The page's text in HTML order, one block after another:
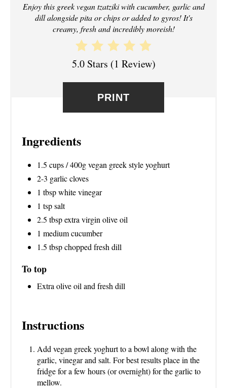
Enjoy this greek vegan tzatziki with cucumber, garlic and
dill alongside pita or chips or added to gyros! It's
creamy, fresh and incredibly moreish!
5.0 Stars (1 Review)
PRINT
Ingredients
1.5 cups / 400g vegan greek style yoghurt
2-3 garlic cloves
1 tbsp white vinegar
1 tsp salt
2.5 tbsp extra virgin olive oil
1 medium cucumber
1.5 tbsp chopped fresh dill
To top
Extra olive oil and fresh dill
Instructions
Add vegan greek yoghurt to a bowl along with the
garlic, vinegar and salt. For best results place in the
fridge for a few hours (or overnight) for the garlic to
mellow.